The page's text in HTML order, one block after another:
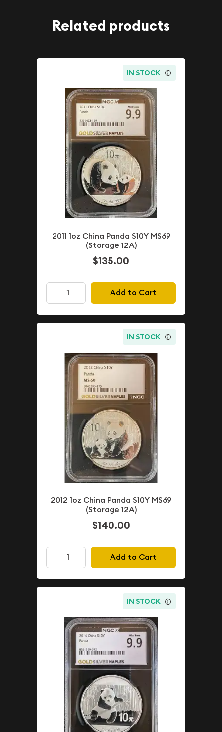
Related products
IN STOCK
2011 1oz China Panda S10Y MS69
(Storage 12A)
$135.00
Add to Cart
IN STOCK
2012 1oz China Panda S10Y MS69
(Storage 12A)
$140.00
Add to Cart
IN STOCK